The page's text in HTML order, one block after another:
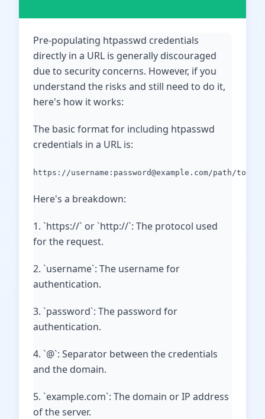
Pre-populating htpasswd credentials
directly in a URL is generally discouraged
due to security concerns. However, if you
understand the risks and still need to do it,
here's how it works:
The basic format for including htpasswd
credentials in a URL is:
https://username:password@example.com/path/to/
Here's a breakdown:
1. `https://` or `http://`: The protocol used
for the request.
2. `username`: The username for
authentication.
3. `password`: The password for
authentication.
4. `@`: Separator between the credentials
and the domain.
5. `example.com`: The domain or IP address
of the server.